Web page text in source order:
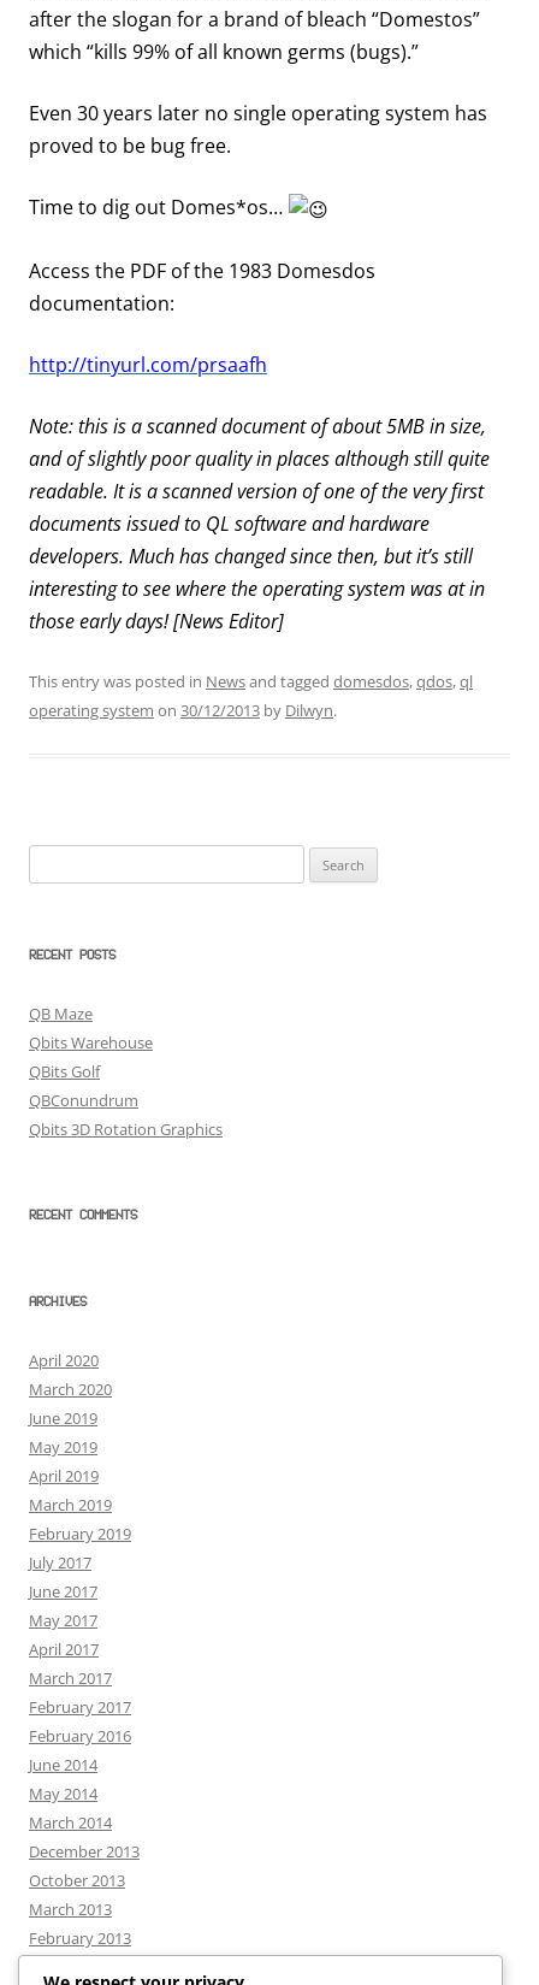
after the slogan for a brand of bleach “Domestos”
which “kills 99% of all known germs (bugs).”
Even 30 years later no single operating system has
proved to be bug free.
Time to dig out Domes*os…
Access the PDF of the 1983 Domesdos
documentation:
http://tinyurl.com/prsaafh
Note: this is a scanned document of about 5MB in size,
and of slightly poor quality in places although still quite
readable. It is a scanned version of one of the very first
documents issued to QL software and hardware
developers. Much has changed since then, but it’s still
interesting to see where the operating system was at in
those early days! [News Editor]
This entry was posted in Newsand tagged domesdos,qdos,ql
operating system on 30/12/2013 by Dilwyn.
for:
RECENT POSTS
QB Maze
Qbits Warehouse
QBits Golf
QBConundrum
Qbits 3D Rotation Graphics
RECENT COMMENTS
ARCHIVES
April 2020
March 2020
June 2019
May 2019
April 2019
March 2019
February 2019
July 2017
June 2017
May 2017
April 2017
March 2017
February 2017
February 2016
June 2014
May 2014
March 2014
December 2013
October 2013
March 2013
February 2013